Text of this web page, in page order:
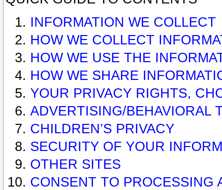
INFORMATION WE COLLECT
HOW WE COLLECT
HOW WE USE THE
HOW WE SHARE
YOUR PRIVACY RIGHTS,
ADVERTISING/BEHAVIORAL
CHILDREN’S PRIVACY
SECURITY OF YOUR
OTHER SITES
CONSENT TO PROCESSING